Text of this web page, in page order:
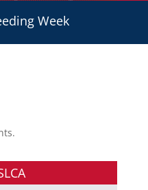
Week